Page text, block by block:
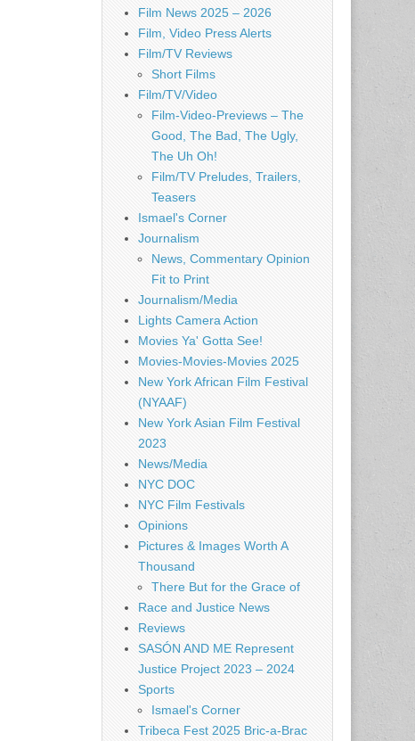
Film News 2025 – 2026
Film, Video Press Alerts
Film/TV Reviews
Short Films
Film/TV/Video
Film-Video-Previews – The
Good, The Bad, The Ugly,
The Uh Oh!
Film/TV Preludes, Trailers,
Teasers
Ismael's Corner
Journalism
News, Commentary Opinion
Fit to Print
Journalism/Media
Lights Camera Action
Movies Ya' Gotta See!
Movies-Movies-Movies 2025
New York African Film Festival
(NYAAF)
New York Asian Film Festival
2023
News/Media
NYC DOC
NYC Film Festivals
Opinions
Pictures & Images Worth A
Thousand
There But for the Grace of
Race and Justice News
Reviews
SASÓN AND ME Represent
Justice Project 2023 – 2024
Sports
Ismael's Corner
Tribeca Fest 2025 Bric-a-Brac